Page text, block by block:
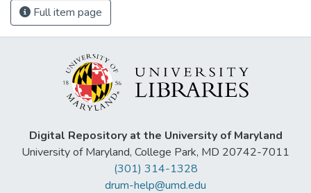
Full item page
Digital Repository at the University of Maryland
University of Maryland, College Park, MD 20742-7011
(301) 314-1328
drum-help@umd.edu